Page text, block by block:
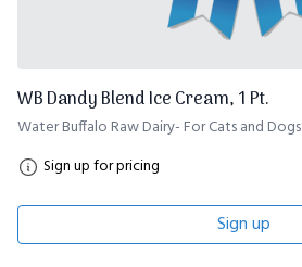
WB Dandy Blend Ice Cream, 1 Pt.
Water Buffalo Raw Dairy- For Cats and Dogs
Sign up for pricing
Sign up